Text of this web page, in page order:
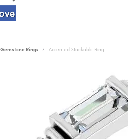
Gemstone Rings Accented Stackable Ring